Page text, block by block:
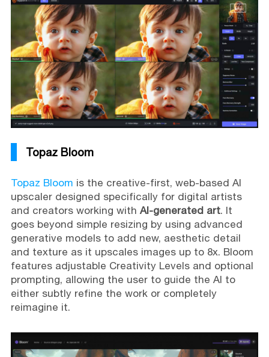
Topaz Bloom
Topaz Bloom is the creative-first, web-based AI
upscaler designed specifically for digital artists
and creators working with AI-generated art. It
goes beyond simple resizing by using advanced
generative models to add new, aesthetic detail
and texture as it upscales images up to 8x. Bloom
features adjustable Creativity Levels and optional
prompting, allowing the user to guide the AI to
either subtly refine the work or completely
reimagine it.